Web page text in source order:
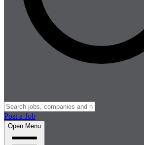
Post a Job
Open Menu